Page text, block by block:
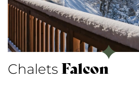
Chalets Falcon